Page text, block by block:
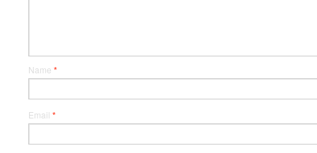
Name *
Email *